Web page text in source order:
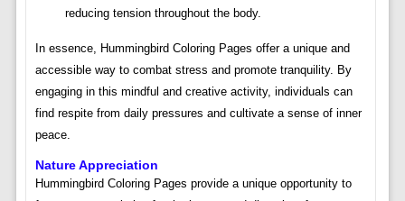
reducing tension throughout the body.
In essence, Hummingbird Coloring Pages offer a unique and
accessible way to combat stress and promote tranquility. By
engaging in this mindful and creative activity, individuals can
find respite from daily pressures and cultivate a sense of inner
peace.
Nature Appreciation
Hummingbird Coloring Pages provide a unique opportunity to